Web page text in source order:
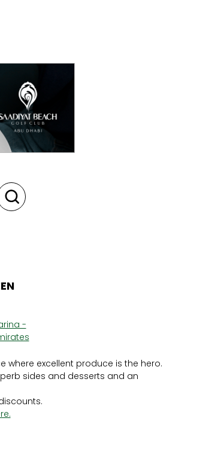
-
where excellent produce is the hero.
sides and desserts and an